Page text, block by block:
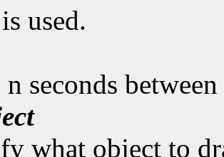
used.
n seconds
what object to